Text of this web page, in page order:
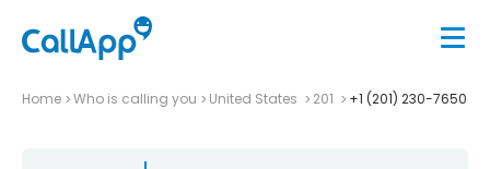
Home Who is calling you United States 201 +1 (201) 230-7650